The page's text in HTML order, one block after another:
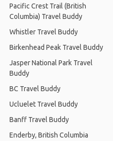
Pacific Crest Trail (British
Columbia) Travel Buddy
Whistler Travel Buddy
Birkenhead Peak Travel Buddy
Jasper National Park Travel
Buddy
BC Travel Buddy
Ucluelet Travel Buddy
Banff Travel Buddy
Enderby, British Columbia